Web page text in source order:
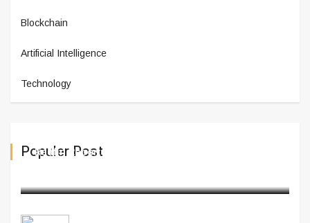
Blockchain
Artificial Intelligence
Technology
Populer Post
Redfin Reports Some Good News